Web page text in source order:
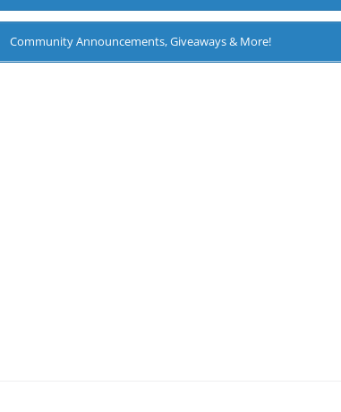
Community Announcements, Giveaways & More!